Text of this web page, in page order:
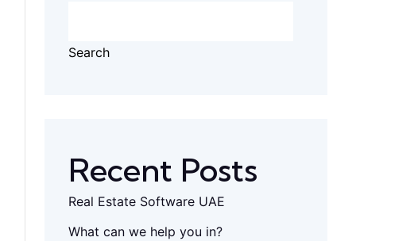
Search
Recent Posts
Real Estate Software UAE
What can we help you in?